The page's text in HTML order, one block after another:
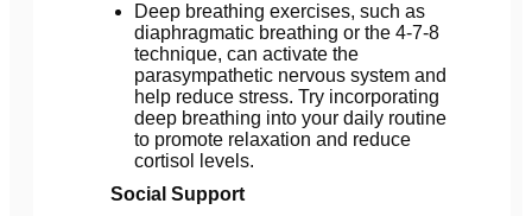
Deep breathing exercises, such as
diaphragmatic breathing or the 4-7-8
technique, can activate the
parasympathetic nervous system and
help reduce stress. Try incorporating
deep breathing into your daily routine
to promote relaxation and reduce
cortisol levels.
Social Support